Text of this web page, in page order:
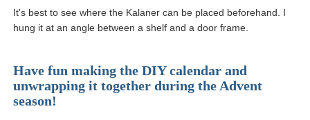
It's best to see where the Kalaner can be placed beforehand. I
hung it at an angle between a shelf and a door frame.
Have fun making the DIY calendar and
unwrapping it together during the Advent
season!